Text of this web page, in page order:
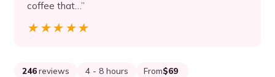
coffee that…”
★★★★★
★★★★★
246 reviews 4 - 8 hours From$69